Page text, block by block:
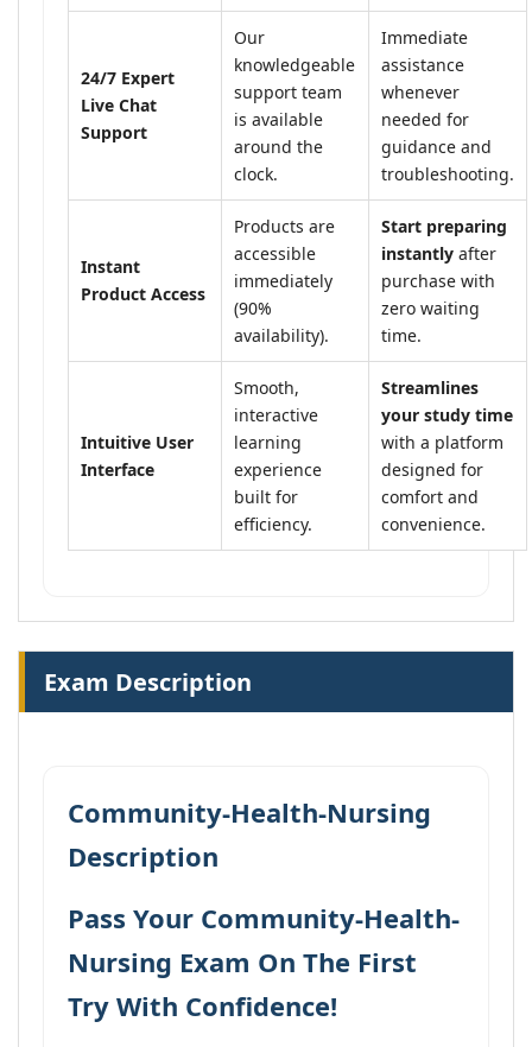
24/7 Expert
Live Chat
Support
Our
knowledgeable
support team
is available
around the
clock.
Immediate
assistance
whenever
needed for
guidance and
troubleshooting.
Instant
Product Access
Products are
accessible
immediately
(90%
availability).
Start preparing
instantly after
purchase with
zero waiting
time.
Intuitive User
Interface
Smooth,
interactive
learning
experience
built for
efficiency.
Streamlines
your study time
with a platform
designed for
comfort and
convenience.
Exam Description
Community-Health-Nursing
Description
Pass Your Community-Health-
Nursing Exam On The First
Try With Confidence!